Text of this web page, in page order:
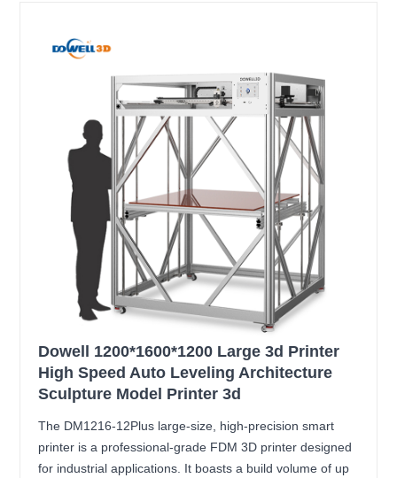
Dowell 1200*1600*1200 Large 3d Printer
High Speed Auto Leveling Architecture
Sculpture Model Printer 3d
The DM1216-12Plus large-size, high-precision smart
printer is a professional-grade FDM 3D printer designed
for industrial applications. It boasts a build volume of up